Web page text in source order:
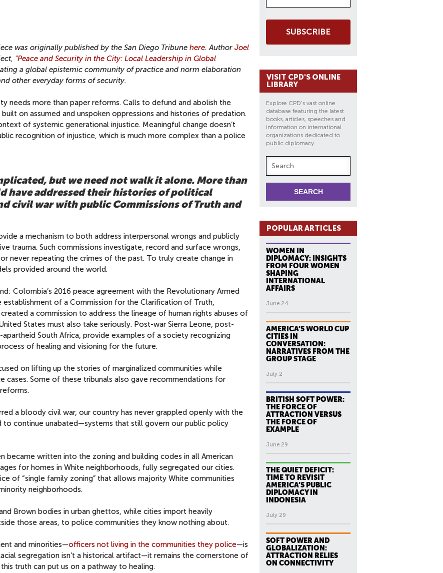
was originally published by the San Diego Tribune here. Author Joel
"Peace and Security in the City: Local Leadership in Global
a global epistemic community of practice and norm elaboration
other everyday forms of security.
needs more than paper reforms. Calls to defund and abolish the
on assumed and unspoken oppressions and histories of predation.
of systemic generational injustice. Meaningful change doesn’t
recognition of injustice, which is much more complex than a police
but we need not walk it alone. More than
have addressed their histories of political
civil war with public Commissions of Truth and
a mechanism to both address interpersonal wrongs and publicly
trauma. Such commissions investigate, record and surface wrongs,
never repeating the crimes of the past. To truly create change in
provided around the world.
Colombia’s 2016 peace agreement with the Revolutionary Armed
establishment of a Commission for the Clarification of Truth,
a commission to address the lineage of human rights abuses of
States must also take seriously. Post-war Sierra Leone, post-
South Africa, provide examples of a society recognizing
of healing and visioning for the future.
on lifting up the stories of marginalized communities while
cases. Some of these tribunals also gave recommendations for
a bloody civil war, our country has never grappled openly with the
continue unabated—systems that still govern our public policy
became written into the zoning and building codes in all American
for homes in White neighborhoods, fully segregated our cities.
of “single family zoning” that allows majority White communities
neighborhoods.
Brown bodies in urban ghettos, while cities import heavily
those areas, to police communities they know nothing about.
and minorities—officers not living in the communities they police—is
segregation isn’t a historical artifact—it remains the cornerstone of
truth can put us on a pathway to healing.
SUBSCRIBE
VISIT CPD'S ONLINE
LIBRARY
Explore CPD's vast online
database featuring the latest
books, articles, speeches and
information on international
organizations dedicated to
public diplomacy.
POPULAR ARTICLES
WOMEN IN
DIPLOMACY: INSIGHTS
FROM FOUR WOMEN
SHAPING
INTERNATIONAL
AFFAIRS
June 24
AMERICA’S WORLD CUP
CITIES IN
CONVERSATION:
NARRATIVES FROM THE
GROUP STAGE
July 2
BRITISH SOFT POWER:
THE FORCE OF
ATTRACTION VERSUS
THE FORCE OF
EXAMPLE
June 29
THE QUIET DEFICIT:
TIME TO REVISIT
AMERICA’S PUBLIC
DIPLOMACY IN
INDONESIA
July 29
SOFT POWER AND
GLOBALIZATION:
ATTRACTION RELIES
ON CONNECTIVITY